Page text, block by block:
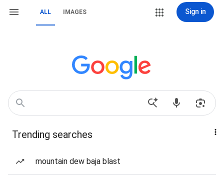
ALL IMAGES Sign in
Trending searches
mountain dew baja blast